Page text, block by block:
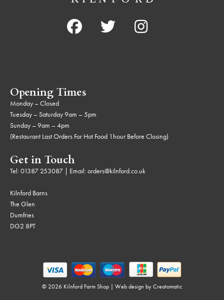
Opening Times
Monday – Closed
Tuesday – Saturday 9am – 5pm
Sunday – 9am – 4pm
(Restaurant Last Orders For Hot Food 1hour Before Closing)
Get in Touch
Tel:01387 253087 | Email:orders@kilnford.co.uk
Kilnford Barns
The Glen
Dumfries
DG2 8PT
© 2026 Kilnford Farm Shop | Web design by Creatomatic